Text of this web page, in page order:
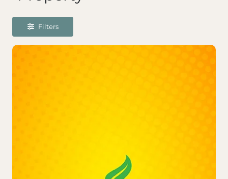
Filters